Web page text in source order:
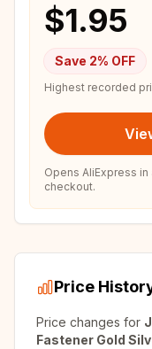
$1.95
Save 2% OFF
Highest recorded
Opens AliExpress
checkout.
Price
Price changes for
Fastener Gold